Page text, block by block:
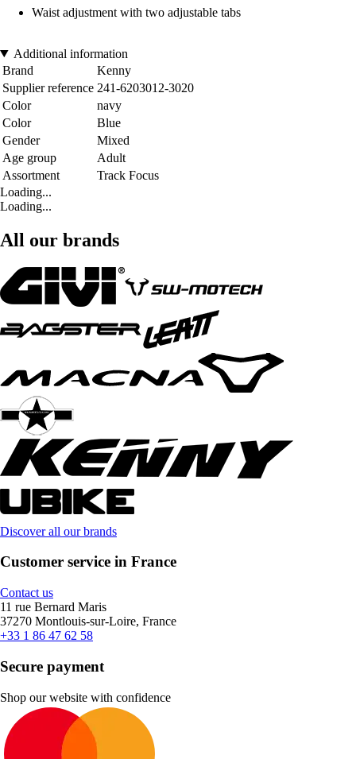
Waist adjustment with two adjustable tabs
Additional information
Brand
Kenny
Supplier reference 241-6203012-3020
Color
navy
Color
Blue
Gender
Mixed
Age group
Adult
Assortment
Track Focus
Loading...
Loading...
All our brands
Discover all our brands
Customer service in France
Contact us
11 rue Bernard Maris
37270 Montlouis-sur-Loire, France
+33 1 86 47 62 58
Secure payment
Shop our website with confidence